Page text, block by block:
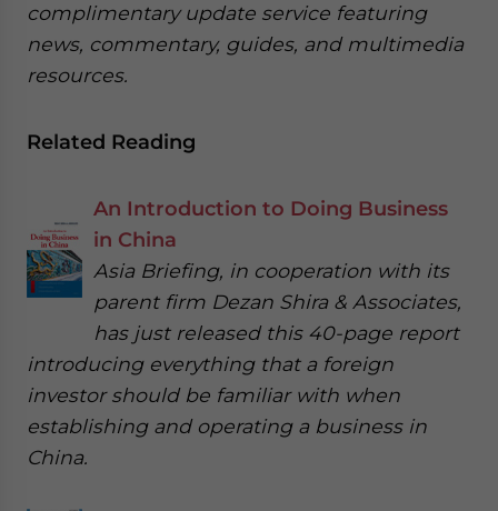
complimentary update service featuring
news, commentary, guides, and multimedia
resources.
Related Reading
An Introduction to Doing Business
in China
Asia Briefing, in cooperation with its
parent firm Dezan Shira & Associates,
has just released this 40-page report
introducing everything that a foreign
investor should be familiar with when
establishing and operating a business in
China.